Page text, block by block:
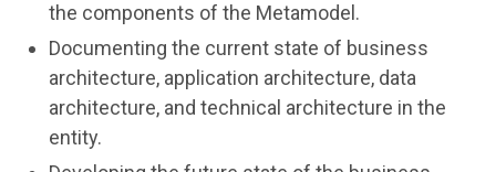
the components of the Metamodel.
Documenting the current state of business
architecture, application architecture, data
architecture, and technical architecture in the
entity.